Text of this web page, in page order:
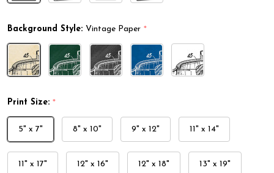
Background Style: Vintage Paper *
Print Size: *
5" x 7" 8" x 10" 9" x 12" 11" x 14"
11" x 17" 12" x 16" 12" x 18" 13" x 19"